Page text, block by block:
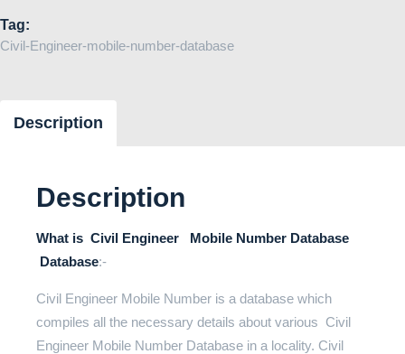
Tag:
Civil-Engineer-mobile-number-database
Description
Description
What is Civil Engineer Mobile Number Database
Database:-
Civil Engineer Mobile Number is a database which
compiles all the necessary details about various Civil
Engineer Mobile Number Database in a locality. Civil